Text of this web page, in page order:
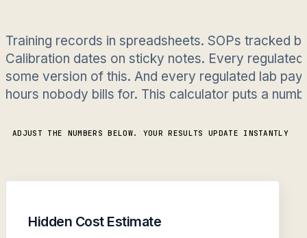
Training records in spreadsheets. SOPs tracked
Calibration dates on sticky notes. Every
some version of this. And every regulated lab
hours nobody bills for. This calculator puts a
ADJUST THE NUMBERS BELOW. YOUR RESULTS UPDATE INSTANTLY
Hidden Cost Estimate